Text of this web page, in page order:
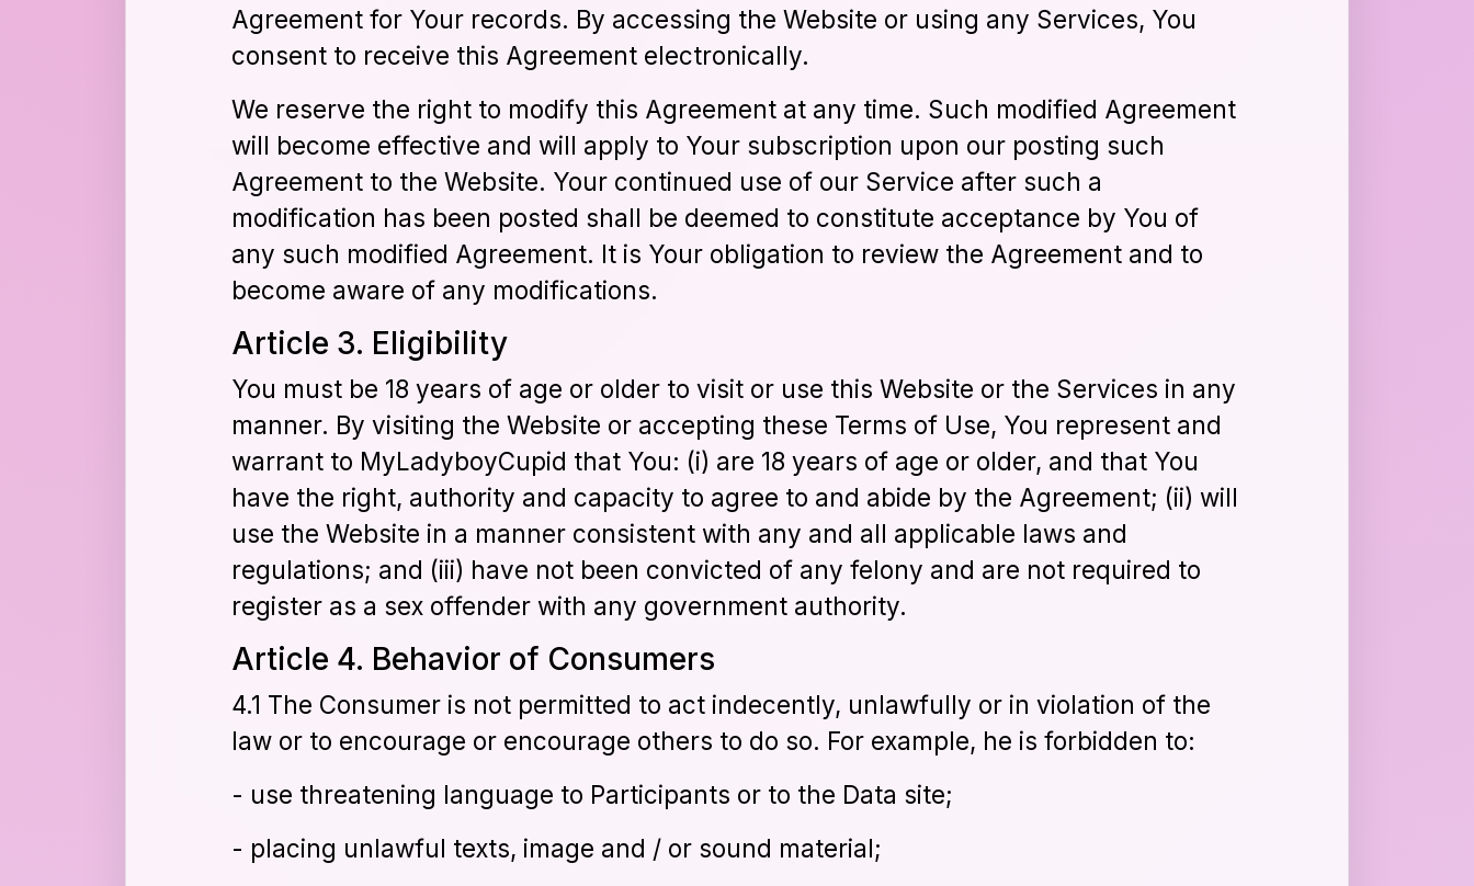
Agreement for Your records. By accessing the Website or using any Services, You
consent to receive this Agreement electronically.
We reserve the right to modify this Agreement at any time. Such modified Agreement
will become effective and will apply to Your subscription upon our posting such
Agreement to the Website. Your continued use of our Service after such a
modification has been posted shall be deemed to constitute acceptance by You of
any such modified Agreement. It is Your obligation to review the Agreement and to
become aware of any modifications.
Article 3. Eligibility
You must be 18 years of age or older to visit or use this Website or the Services in any
manner. By visiting the Website or accepting these Terms of Use, You represent and
warrant to MyLadyboyCupid that You: (i) are 18 years of age or older, and that You
have the right, authority and capacity to agree to and abide by the Agreement; (ii) will
use the Website in a manner consistent with any and all applicable laws and
regulations; and (iii) have not been convicted of any felony and are not required to
register as a sex offender with any government authority.
Article 4. Behavior of Consumers
4.1 The Consumer is not permitted to act indecently, unlawfully or in violation of the
law or to encourage or encourage others to do so. For example, he is forbidden to:
- use threatening language to Participants or to the Data site;
- placing unlawful texts, image and / or sound material;